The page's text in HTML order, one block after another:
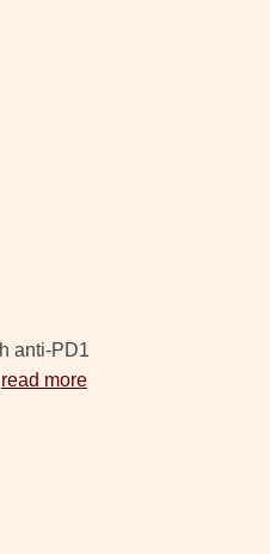
anti-PD1
read more